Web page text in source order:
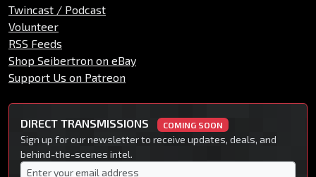
Twincast / Podcast
Volunteer
RSS Feeds
Shop Seibertron on eBay
Support Us on Patreon
DIRECT TRANSMISSIONS COMING SOON
Sign up for our newsletter to receive updates, deals, and
behind-the-scenes intel.